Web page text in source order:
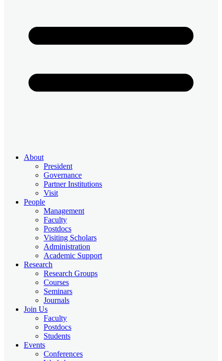
About
President
Governance
Partner Institutions
Visit
People
Management
Faculty
Postdocs
Visiting Scholars
Administration
Academic Support
Research
Research Groups
Courses
Seminars
Journals
Join Us
Faculty
Postdocs
Students
Events
Conferences